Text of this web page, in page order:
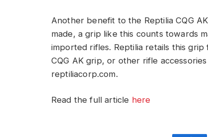
Another benefit to the Reptilia CQG
made, a grip like this counts towards
imported rifles. Reptilia retails this
CQG AK grip, or other rifle
reptiliacorp.com.
Read the full article here